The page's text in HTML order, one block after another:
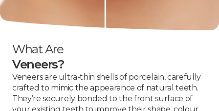
What Are
Veneers?
Veneers are ultra-thin shells of porcelain, carefully
crafted to mimic the appearance of natural teeth.
They’re securely bonded to the front surface of